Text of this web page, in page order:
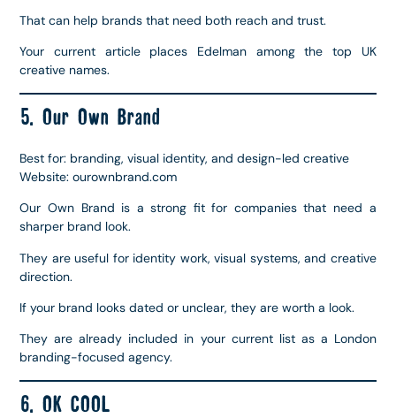
That can help brands that need both reach and trust.
Your current article places Edelman among the top UK
creative names.
5. Our Own Brand
Best for: branding, visual identity, and design-led creative
Website: ourownbrand.com
Our Own Brand is a strong fit for companies that need a
sharper brand look.
They are useful for identity work, visual systems, and creative
direction.
If your brand looks dated or unclear, they are worth a look.
They are already included in your current list as a London
branding-focused agency.
6. OK COOL